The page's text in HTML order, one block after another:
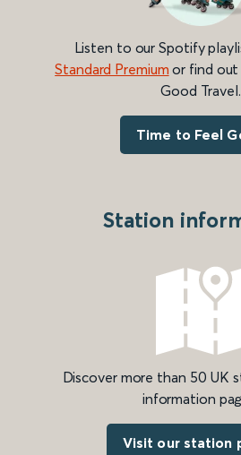
Listen to our Spotify
Standard Premium or find out
Good Travel.
Time to Feel
Station
Discover more than 50 UK
information
Visit our station